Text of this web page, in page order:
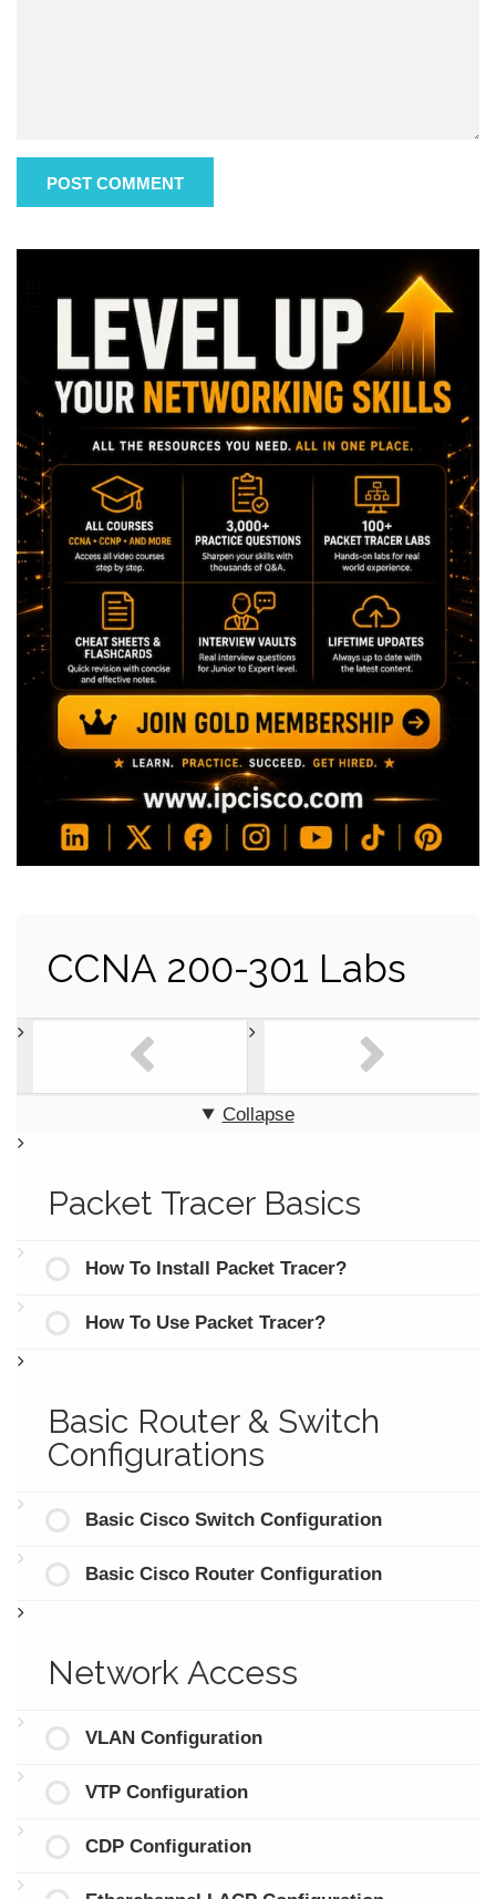
CCNA 200-301 Labs
Collapse
Packet Tracer Basics
How To Install Packet Tracer?
How To Use Packet Tracer?
Basic Router & Switch
Configurations
Basic Cisco Switch Configuration
Basic Cisco Router Configuration
Network Access
VLAN Configuration
VTP Configuration
CDP Configuration